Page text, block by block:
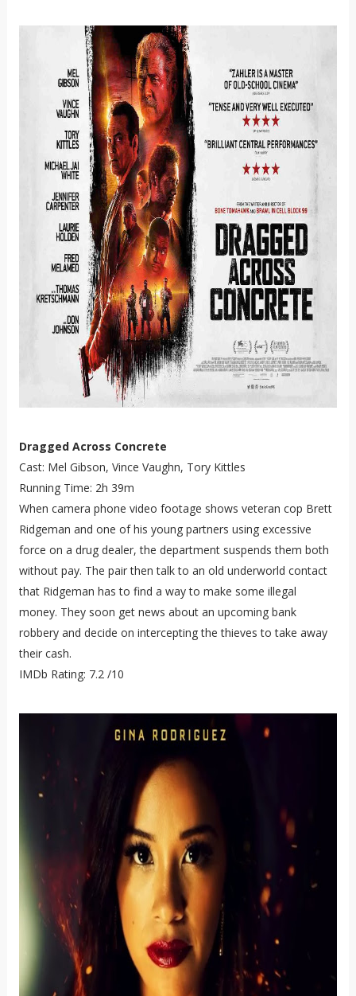
Dragged Across Concrete
Cast: Mel Gibson, Vince Vaughn, Tory Kittles
Running Time: 2h 39m
When camera phone video footage shows veteran cop Brett
Ridgeman and one of his young partners using excessive
force on a drug dealer, the department suspends them both
without pay. The pair then talk to an old underworld contact
that Ridgeman has to find a way to make some illegal
money. They soon get news about an upcoming bank
robbery and decide on intercepting the thieves to take away
their cash.
IMDb Rating: 7.2 /10